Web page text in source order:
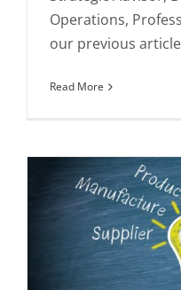
Operations,
our previous
Read More